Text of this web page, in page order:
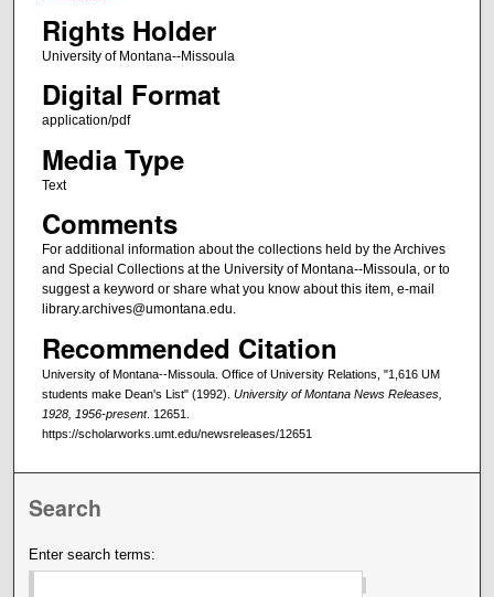
Rights Holder
University of Montana--Missoula
Digital Format
application/pdf
Media Type
Text
Comments
For additional information about the collections held by the Archives
and Special Collections at the University of Montana--Missoula, or to
suggest a keyword or share what you know about this item, e-mail
library.archives@umontana.edu.
Recommended Citation
University of Montana--Missoula. Office of University Relations, "1,616 UM
students make Dean's List" (1992). University of Montana News Releases,
1928, 1956-present. 12651.
https://scholarworks.umt.edu/newsreleases/12651
Search
Enter search terms: